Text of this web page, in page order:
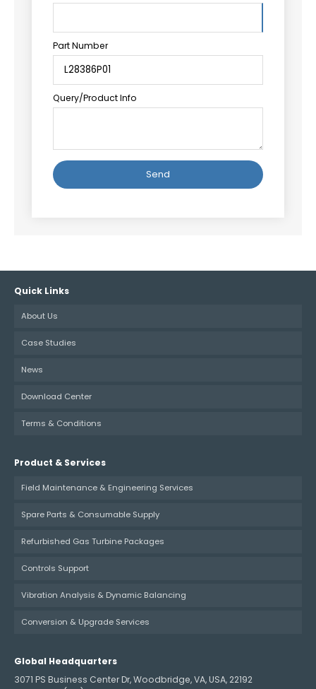
Part Number
Query/Product Info
Quick Links
About Us
Case Studies
News
Download Center
Terms & Conditions
Product & Services
Field Maintenance & Engineering Services
Spare Parts & Consumable Supply
Refurbished Gas Turbine Packages
Controls Support
Vibration Analysis & Dynamic Balancing
Conversion & Upgrade Services
Global Headquarters
3071 PS Business Center Dr, Woodbridge, VA, USA, 22192